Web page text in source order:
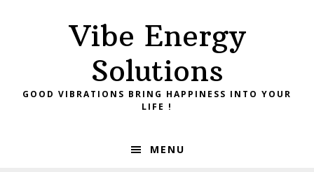
Vibe Energy
Solutions
GOOD VIBRATIONS BRING HAPPINESS INTO YOUR
LIFE !
MENU